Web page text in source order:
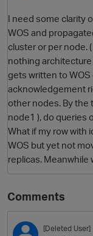
I need some clarity
WOS and
cluster or per node.
nothing architecture
gets written to
acknowledgement
other nodes. By the
node1 ), do queries
What if my row with
WOS but yet not
replicas. Meanwhile
Comments
[Deleted User]